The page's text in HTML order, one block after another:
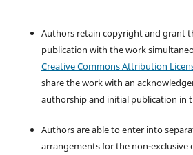
Authors retain copyright and grant
publication with the work
Creative Commons Attribution
share the work with an
authorship and initial publication in
Authors are able to enter into
arrangements for the non-